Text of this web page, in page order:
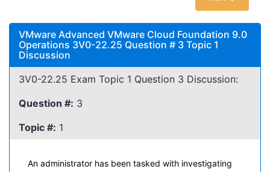
VMware Advanced VMware Cloud Foundation 9.0
Operations 3V0-22.25 Question # 3 Topic 1
Discussion
3V0-22.25 Exam Topic 1 Question 3 Discussion:
Question #: 3
Topic #: 1
An administrator has been tasked with investigating